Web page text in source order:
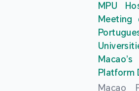
year,
teachers
and
the
findings
and
MPU
Platform
Macao